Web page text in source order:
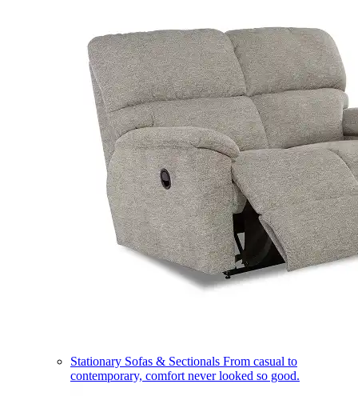
Stationary Sofas & Sectionals From casual to
contemporary, comfort never looked so good.